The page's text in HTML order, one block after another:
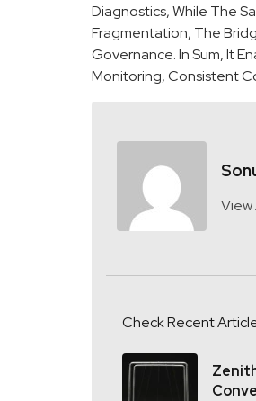
Diagnostics, While The
Fragmentation, The
Governance. In Sum, It
Monitoring, Consistent
View
Check Recent